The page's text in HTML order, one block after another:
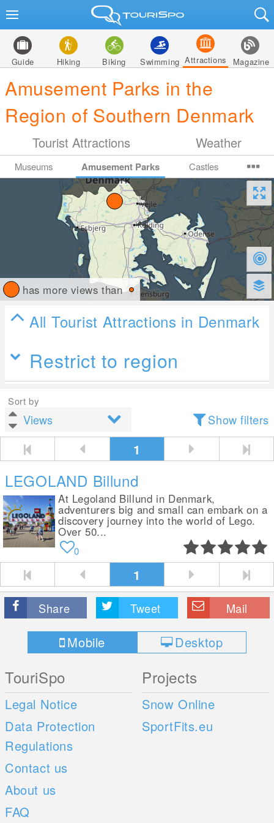
Guide Hiking Biking Swimming Attractions Magazine
Amusement Parks in the
Region of Southern Denmark
Tourist Attractions Weather
Museums Amusement Parks Castles
has more views than
All Tourist Attractions in Denmark
Restrict to region
Sort by
Show filters
1
LEGOLAND Billund
At Legoland Billund in Denmark,
adventurers big and small can embark on a
discovery journey into the world of Lego.
Over 50...
0
1
Share Tweet Mail
Mobile Desktop
TouriSpo
Legal Notice
Data Protection
Regulations
Contact us
About us
FAQ
Projects
Snow Online
SportFits.eu